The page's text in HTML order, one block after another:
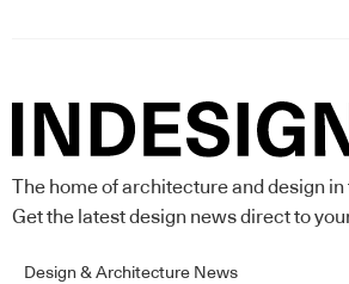
The home of architecture and design
Get the latest design news direct to
Design & Architecture News